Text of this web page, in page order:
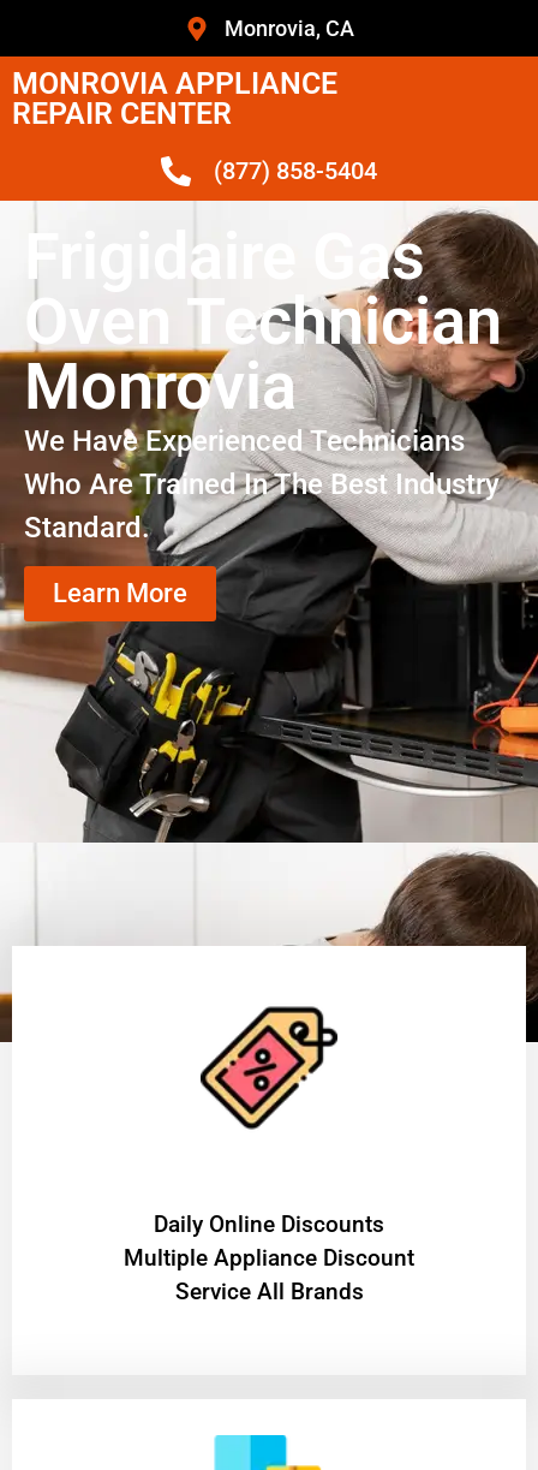
Monrovia, CA
MONROVIA APPLIANCE
REPAIR CENTER
(877) 858-5404
Frigidaire Gas
Oven Technician
Monrovia
We Have Experienced Technicians
Who Are Trained In The Best Industry
Standard.
Learn More
​Daily Online Discounts
Multiple Appliance Discount
Service All Brands